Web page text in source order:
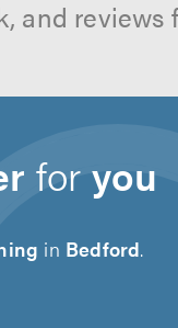
and reviews
foryou
in Bedford.